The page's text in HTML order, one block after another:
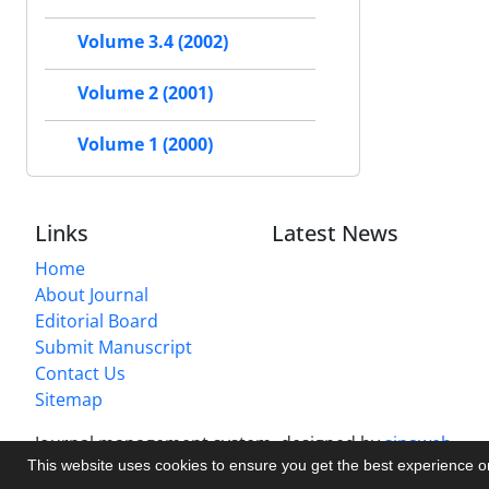
This website uses cookies to ensure you get the best experience
Volume 3.4 (2002)
Volume 2 (2001)
Volume 1 (2000)
Links
Home
About Journal
Editorial Board
Submit Manuscript
Contact Us
Sitemap
Latest News
Journal management system.designed bysinaweb